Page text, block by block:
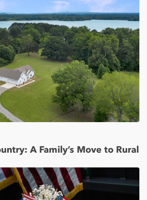
A Family’s Move to Rural